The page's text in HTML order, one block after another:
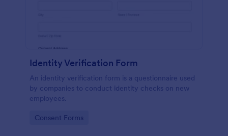
Identity Verification Form
An identity verification form is a questionnaire used
by companies to conduct identity checks on new
employees.
Go to Category:
Consent Forms